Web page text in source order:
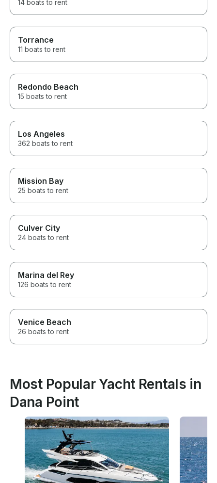
14 boats to rent
Torrance
11 boats to rent
Redondo Beach
15 boats to rent
Los Angeles
362 boats to rent
Mission Bay
25 boats to rent
Culver City
24 boats to rent
Marina del Rey
126 boats to rent
Venice Beach
26 boats to rent
Most Popular Yacht Rentals in
Dana Point